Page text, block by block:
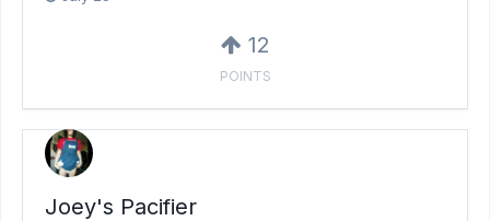
12
POINTS
Joey's Pacifier